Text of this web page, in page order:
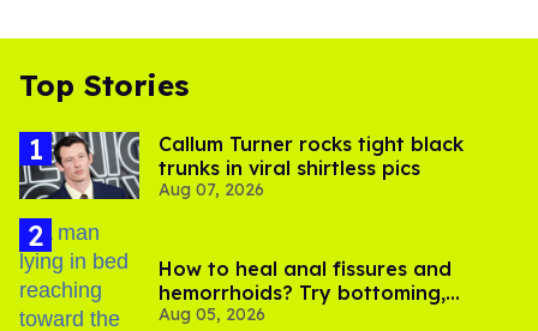
Top Stories
Callum Turner rocks tight black
trunks in viral shirtless pics
Aug 07, 2026
How to heal anal fissures and
hemorrhoids? Try bottoming,
experts say
Aug 05, 2026